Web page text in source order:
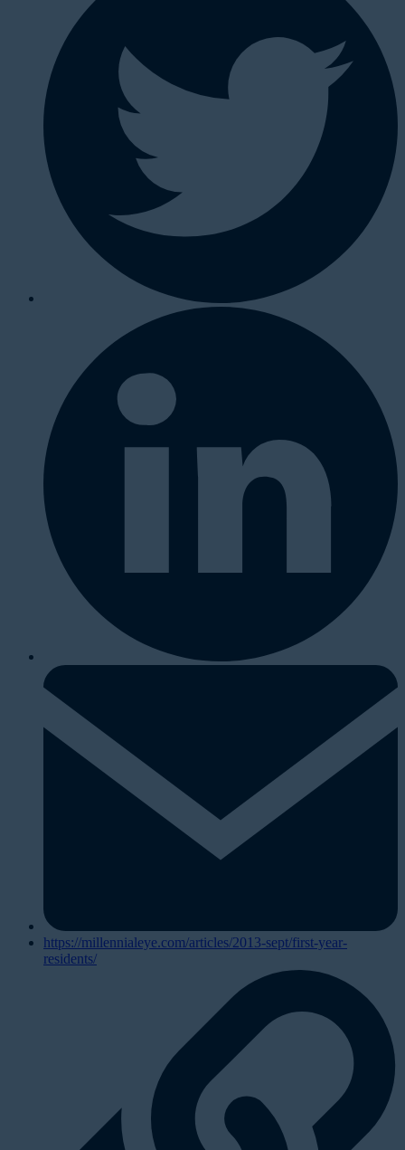
https://millennialeye.com/articles/2013-sept/first-year-
residents/